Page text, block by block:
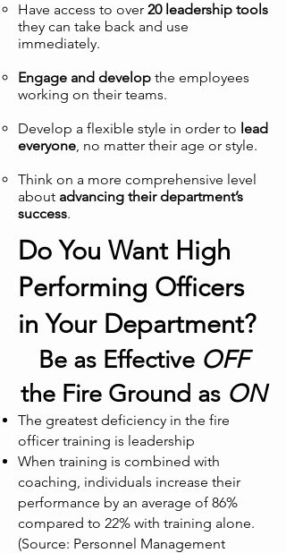
Have access to over 20 leadership tools
they can take back and use
immediately.
Engage and develop the employees
working on their teams.
Develop a flexible style in order to lead
everyone, no matter their age or style.
Think on a more comprehensive level
about advancing their department’s
success.
Do You Want High
Performing Officers
in Your Department?
Be as Effective OFF
the Fire Ground as ON
The greatest deficiency in the fire
officer training is leadership
When training is combined with
coaching, individuals increase their
performance by an average of 86%
compared to 22% with training alone.
(Source: Personnel Management